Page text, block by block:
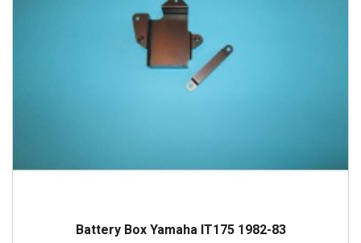
Battery Box Yamaha IT175 1982-83